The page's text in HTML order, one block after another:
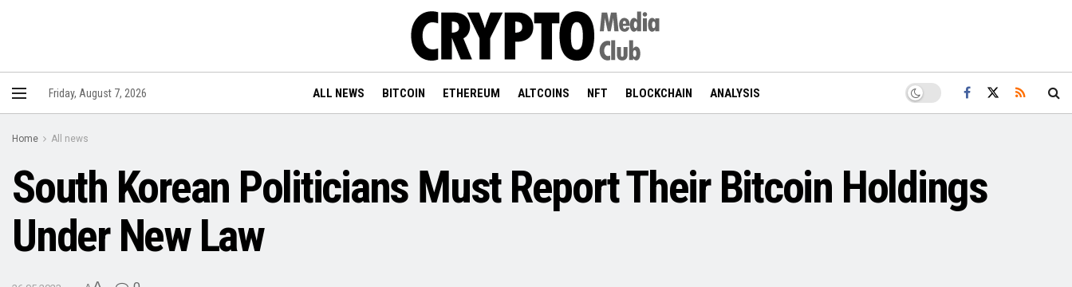
Friday, August 7, 2026 ALL NEWS BITCOIN ETHEREUM ALTCOINS NFT BLOCKCHAIN ANALYSIS
Home All news
South Korean Politicians Must Report Their Bitcoin Holdings
Under New Law